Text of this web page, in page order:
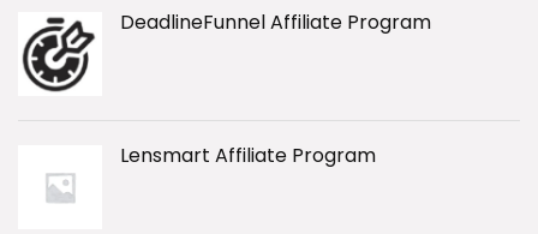
DeadlineFunnel Affiliate Program
Lensmart Affiliate Program